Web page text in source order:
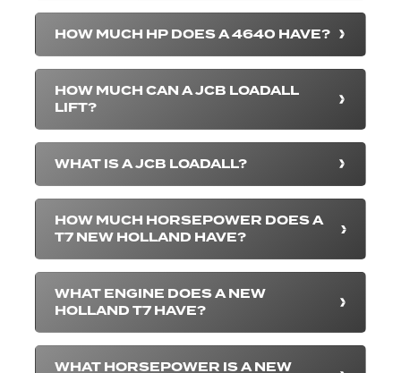
HOW MUCH HP DOES A 4640 HAVE?
HOW MUCH CAN A JCB LOADALL
LIFT?
WHAT IS A JCB LOADALL?
HOW MUCH HORSEPOWER DOES A
T7 NEW HOLLAND HAVE?
WHAT ENGINE DOES A NEW
HOLLAND T7 HAVE?
WHAT HORSEPOWER IS A NEW